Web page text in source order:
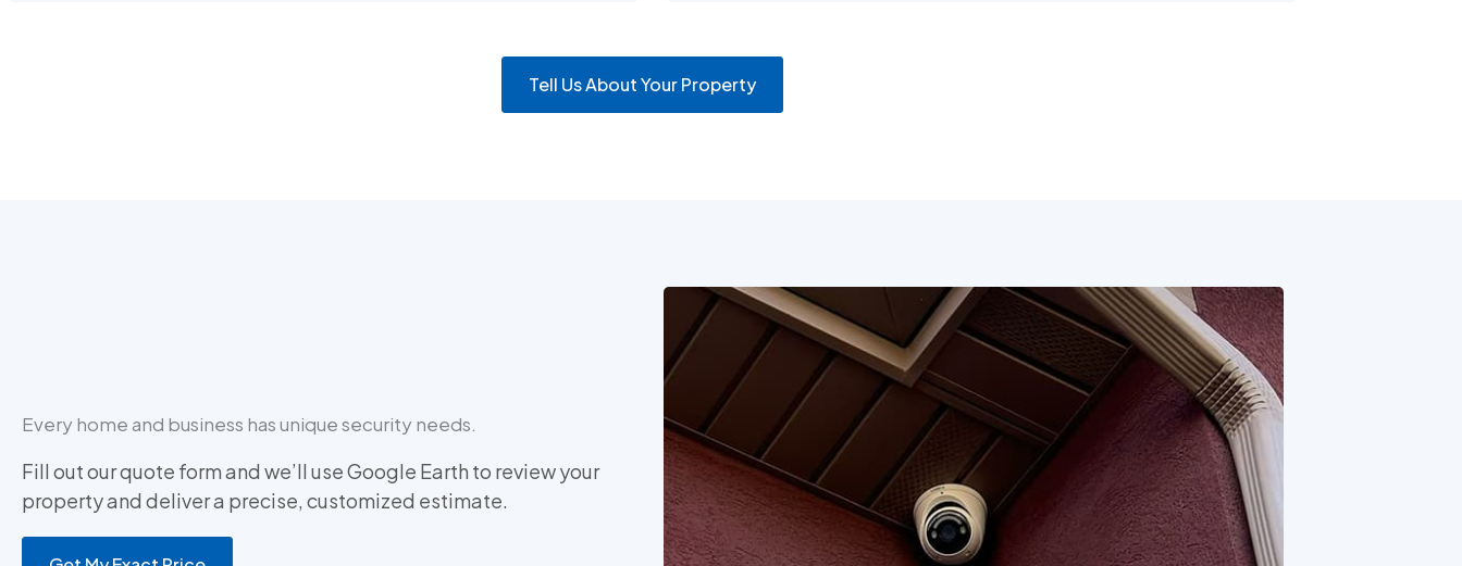
Tell Us About Your Property
Every home and business has unique security needs.
Fill out our quote form and we’ll use Google Earth to review your
property and deliver a precise, customized estimate.